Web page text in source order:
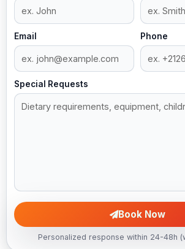
Email Phone
Special Requests
Book Now
Personalized response within 24-48h